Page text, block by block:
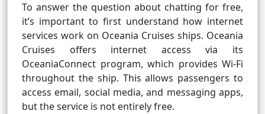
To answer the question about chatting for free,
it’s important to first understand how internet
services work on Oceania Cruises ships. Oceania
Cruises offers internet access via its
OceaniaConnect program, which provides Wi-Fi
throughout the ship. This allows passengers to
access email, social media, and messaging apps,
but the service is not entirely free.